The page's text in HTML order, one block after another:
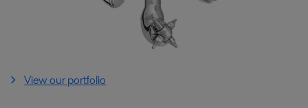
View our portfolio